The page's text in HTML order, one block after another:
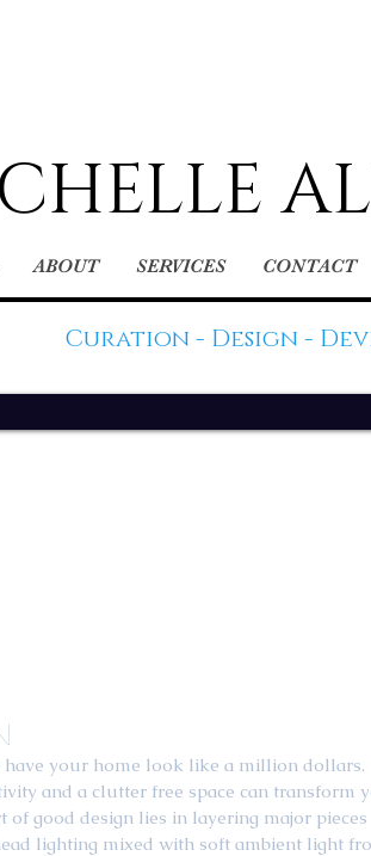
CHELLE
ABOUT SERVICES CONTACT
Curation - Design -
have your home look like a million dollars.
and a clutter free space can transform
of good design lies in layering major pieces
lighting mixed with soft ambient light